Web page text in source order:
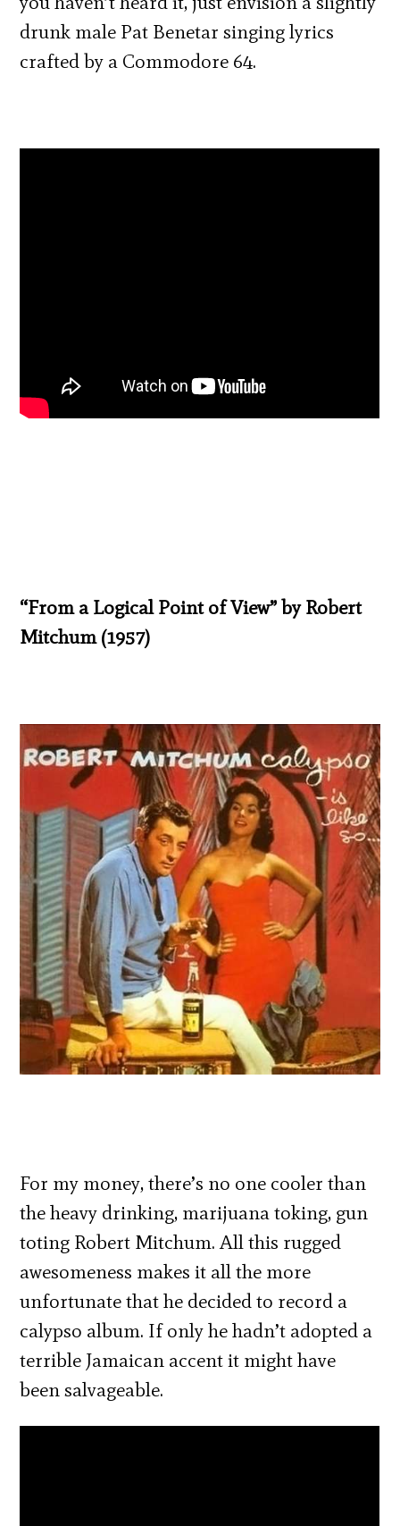
drunk male Pat Benetar singing lyrics
crafted by a Commodore 64.
“From a Logical Point of View” by Robert
Mitchum (1957)
For my money, there’s no one cooler than
the heavy drinking, marijuana toking, gun
toting Robert Mitchum. All this rugged
awesomeness makes it all the more
unfortunate that he decided to record a
calypso album. If only he hadn’t adopted a
terrible Jamaican accent it might have
been salvageable.